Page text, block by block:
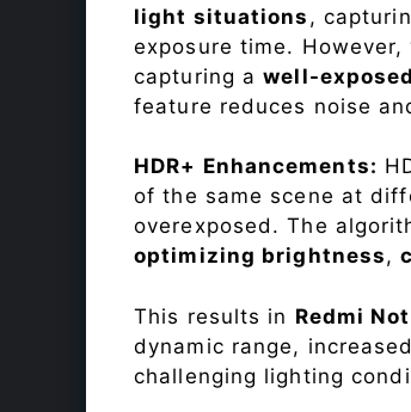
light situations ,
exposure time.
capturing awell-
feature reduces noise
HDR+ Enhancements:
of the same scene at
overexposed. The
optimizing brightness,
This results in Redmi
dynamic range,
challenging lighting